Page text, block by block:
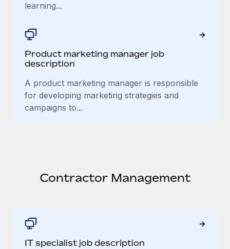
learning...
Product marketing manager job
description
A product marketing manager is responsible
for developing marketing strategies and
campaigns to...
Contractor Management
IT specialist job description